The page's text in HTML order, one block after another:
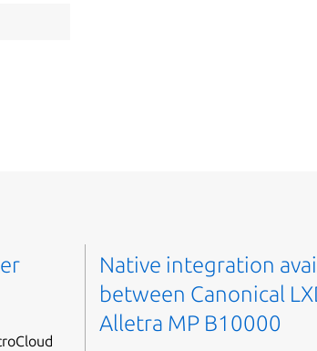
Native integration
between Canonical
Alletra MP B10000